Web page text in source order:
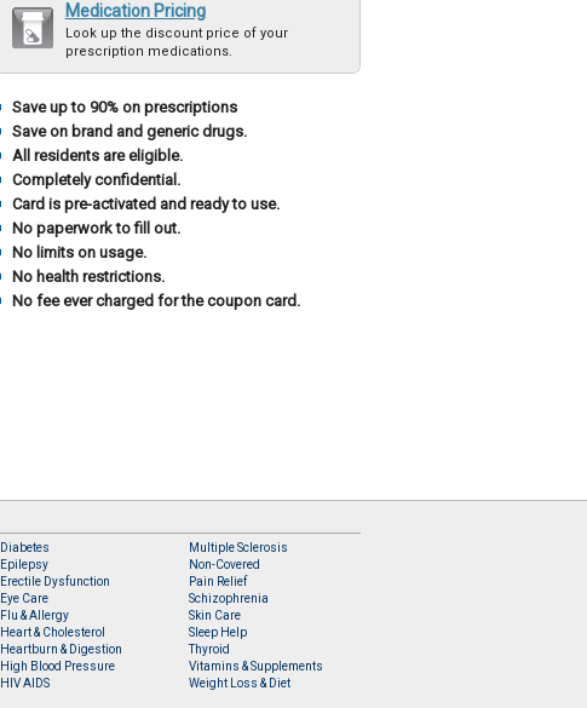
Medication Pricing
Look up the discount price of your
prescription medications.
Save up to 90% on prescriptions
Save on brand and generic drugs.
All residents are eligible.
Completely confidential.
Card is pre-activated and ready to use.
No paperwork to fill out.
No limits on usage.
No health restrictions.
No fee ever charged for the coupon card.
Diabetes
Epilepsy
Erectile Dysfunction
Eye Care
Flu & Allergy
Heart & Cholesterol
Heartburn & Digestion
High Blood Pressure
HIV AIDS
Multiple Sclerosis
Non-Covered
Pain Relief
Schizophrenia
Skin Care
Sleep Help
Thyroid
Vitamins & Supplements
Weight Loss & Diet